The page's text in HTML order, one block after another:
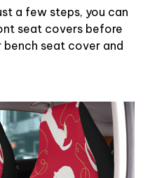
a few steps, you can
seat covers before
seat cover and